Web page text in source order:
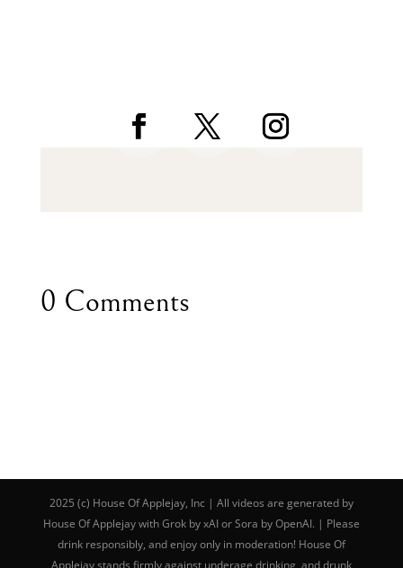
0 Comments
2025 (c) House Of Applejay, Inc | All videos are generated by
House Of Applejay with Grok by xAI or Sora by OpenAI. | Please
drink responsibly, and enjoy only in moderation! House Of
Applejay stands firmly against underage drinking, and drunk